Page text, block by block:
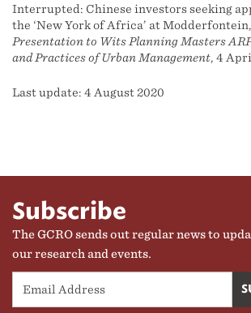
Interrupted: Chinese investors seeking
the ‘New York of Africa’ at
Presentation to Wits Planning Masters
and Practices of Urban Management, 4
Last update: 4 August 2020
Subscribe
The GCRO sends out regular news to
our research and events.